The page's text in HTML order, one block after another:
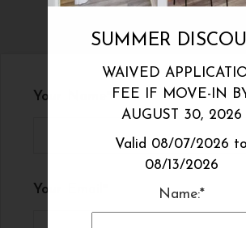
REFER A
Your Name
Your Email
SUMMER
WAIVED
FEE IF MOVE-IN
AUGUST 30, 2026
Valid 08/07/2026 to
08/13/2026
Name:*